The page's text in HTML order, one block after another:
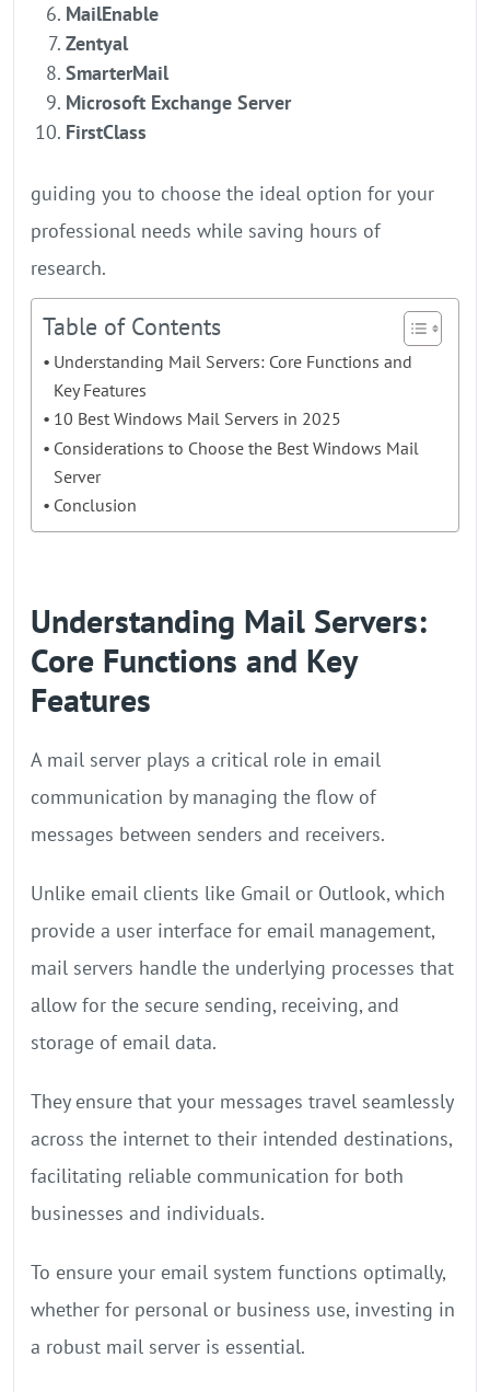
MailEnable
Zentyal
SmarterMail
Microsoft Exchange Server
FirstClass
guiding you to choose the ideal option for your
professional needs while saving hours of
research.
Table of Contents
Understanding Mail Servers: Core Functions and
Key Features
10 Best Windows Mail Servers in 2025
Considerations to Choose the Best Windows Mail
Server
Conclusion
Understanding Mail Servers:
Core Functions and Key
Features
A mail server plays a critical role in email
communication by managing the flow of
messages between senders and receivers.
Unlike email clients like Gmail or Outlook, which
provide a user interface for email management,
mail servers handle the underlying processes that
allow for the secure sending, receiving, and
storage of email data.
They ensure that your messages travel seamlessly
across the internet to their intended destinations,
facilitating reliable communication for both
businesses and individuals.
To ensure your email system functions optimally,
whether for personal or business use, investing in
a robust mail server is essential.